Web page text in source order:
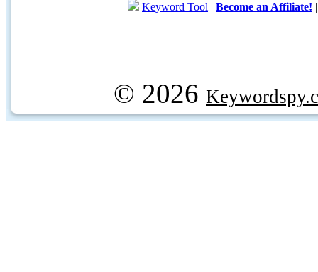
Keyword Tool | Become an Affiliate!
© 2026